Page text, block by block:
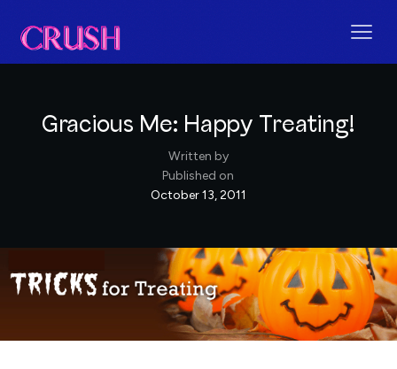
Gracious Me: Happy Treating!
Written by
Published on
October 13, 2011